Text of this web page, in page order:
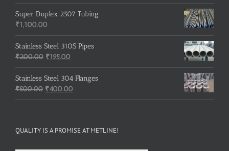
Super Duplex 2507 Tubing
₹1,100.00
Stainless Steel 310S Pipes
₹200.00 Original
price
was:
₹200.00.
₹195.00
price
is:
₹195.00.
Stainless Steel 304 Flanges
₹500.00 Original
price
₹400.00
price
QUALITY IS A PROMISE AT METLINE!